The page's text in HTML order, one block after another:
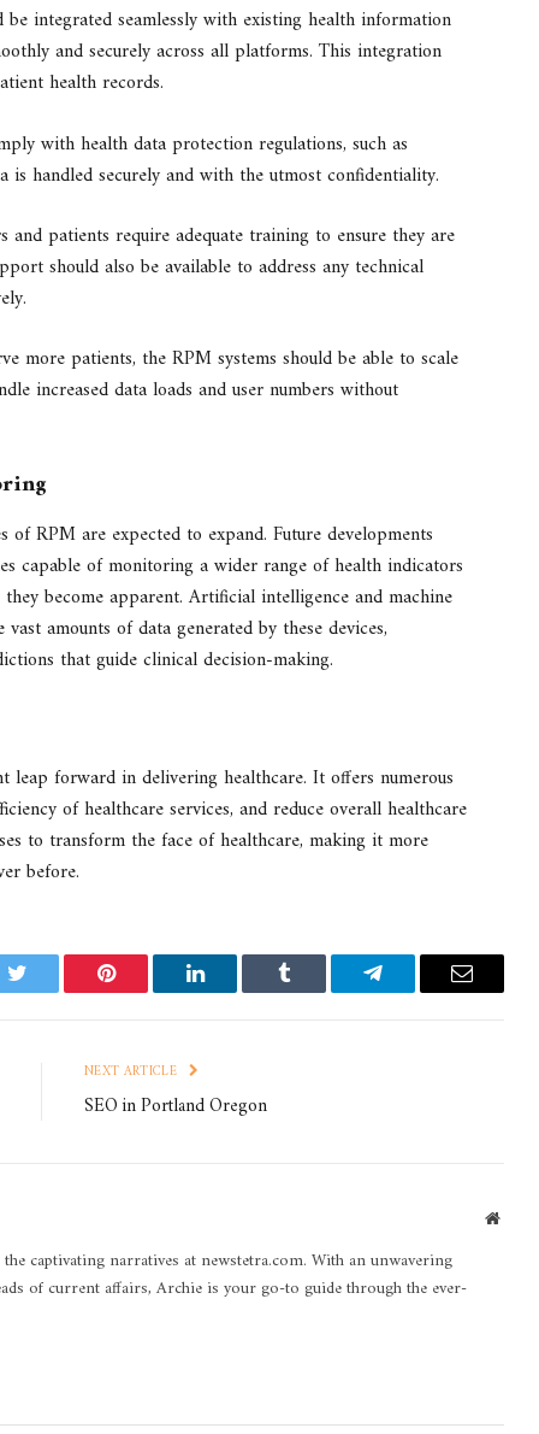
integrated seamlessly with existing health information
and securely across all platforms. This integration
health records.
with health data protection regulations, such as
handled securely and with the utmost confidentiality.
patients require adequate training to ensure they are
should also be available to address any technical
more patients, the RPM systems should be able to scale
increased data loads and user numbers without
of RPM are expected to expand. Future developments
capable of monitoring a wider range of health indicators
become apparent. Artificial intelligence and machine
amounts of data generated by these devices,
that guide clinical decision-making.
forward in delivering healthcare. It offers numerous
of healthcare services, and reduce overall healthcare
to transform the face of healthcare, making it more
before.
Twitter Pinterest LinkedIn Tumblr Telegram Email
NEXT ARTICLE
SEO in Portland Oregon
captivating narratives at newstetra.com. With an unwavering
of current affairs, Archie is your go-to guide through the ever-